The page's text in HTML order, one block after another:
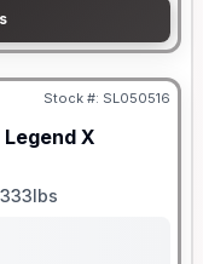
Stock #: SL050516
X